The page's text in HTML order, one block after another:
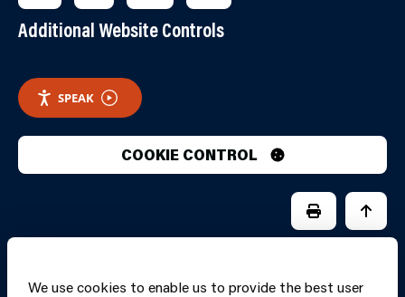
Additional Website Controls
SPEAK
COOKIE CONTROL
We use cookies to enable us to provide the best user
PRINT PAGE
JUMP